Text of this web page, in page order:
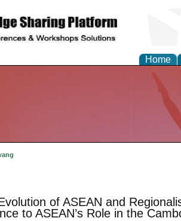
Home
of ASEAN and
to ASEAN’s Role in the